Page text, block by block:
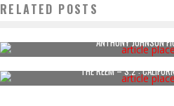
RELATED POSTS
ANTHONY JOHNSON
THE REEM – S.2 :